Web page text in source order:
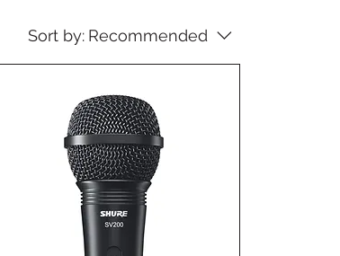
Sort by: Recommended